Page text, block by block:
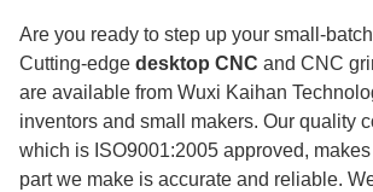
Are you ready to step up your small-
Cutting-edge desktop CNC and CNC
are available from Wuxi Kaihan
inventors and small makers. Our quality
which is ISO9001:2005 approved,
part we make is accurate and reliable.